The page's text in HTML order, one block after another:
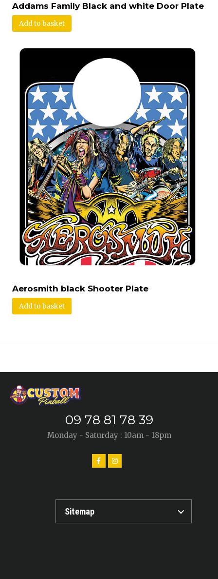
Addams Family Black and white Door Plate
Add to basket
Aerosmith black Shooter Plate
Add to basket
09 78 81 78 39
Monday - Saturday : 10am - 18pm
Sitemap